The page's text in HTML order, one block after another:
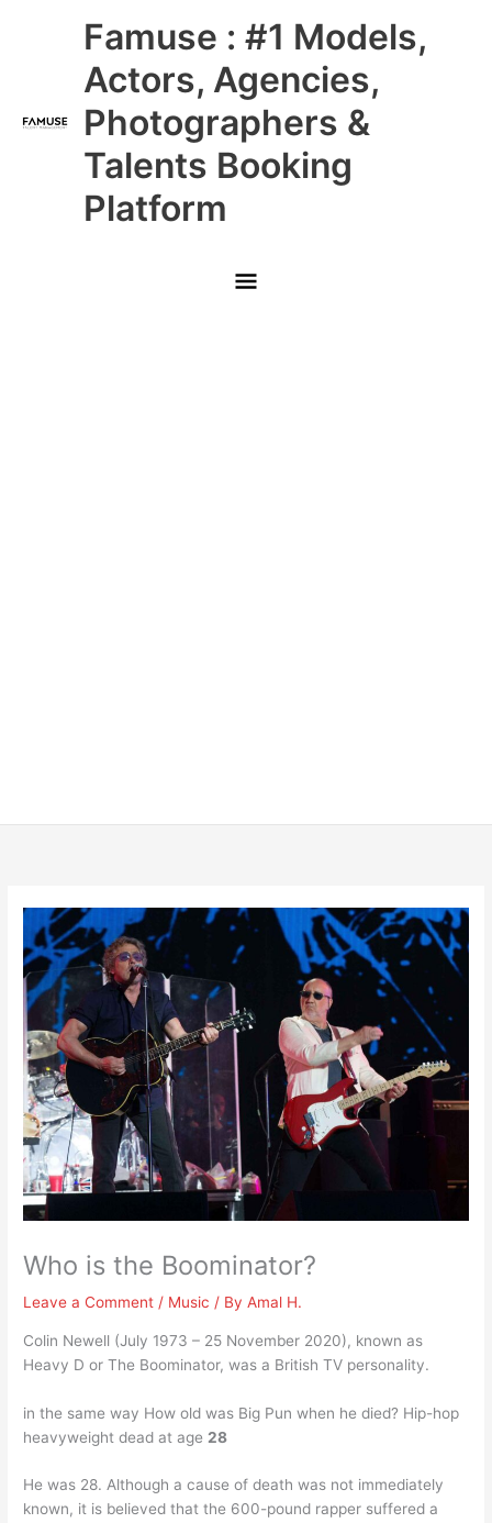
Famuse : #1 Models,
Actors, Agencies,
Photographers &
Talents Booking
Platform
Main
Menu
Who is the Boominator?
Leave a Comment / Music / ByAmal H.
Colin Newell (July 1973 – 25 November 2020), known as
Heavy D or The Boominator, was a British TV personality.
in the same way How old was Big Pun when he died? Hip-hop
heavyweight dead at age 28
He was 28. Although a cause of death was not immediately
known, it is believed that the 600-pound rapper suffered a